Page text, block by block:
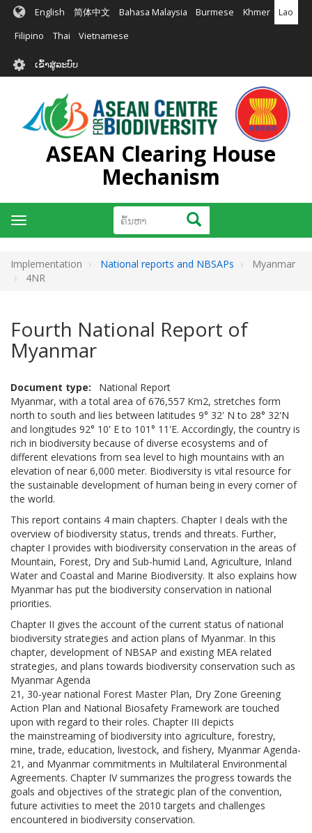
ຂ້າມ
ຕົ້ນຕໍ
English 简体中文 Bahasa Malaysia Burmese Khmer Lao
Filipino Thai Vietnamese
User
account
menu
ເຂົ້າສູ່ລະບົບ
ASEAN Clearing House
Mechanism
ຄົ້ນຫາ ຄົ້ນຫາ
Toggle
navigation
Implementation National reports and NBSAPs
Myanmar
4NR
Fourth National Report of
Myanmar
Document type
National Report
Myanmar, with a total area of 676,557 Km2, stretches form
north to south and lies between latitudes 9° 32' N to 28° 32'N
and longitudes 92° 10' E to 101° 11'E. Accordingly, the country is
rich in biodiversity because of diverse ecosystems and of
different elevations from sea level to high mountains with an
elevation of near 6,000 meter. Biodiversity is vital resource for
the sustainable development of human being in every corner of
the world.
This report contains 4 main chapters. Chapter I deals with the
overview of biodiversity status, trends and threats. Further,
chapter I provides with biodiversity conservation in the areas of
Mountain, Forest, Dry and Sub-humid Land, Agriculture, Inland
Water and Coastal and Marine Biodiversity. It also explains how
Myanmar has put the biodiversity conservation in national
priorities.
Chapter II gives the account of the current status of national
biodiversity strategies and action plans of Myanmar. In this
chapter, development of NBSAP and existing MEA related
strategies, and plans towards biodiversity conservation such as
Myanmar Agenda
21, 30-year national Forest Master Plan, Dry Zone Greening
Action Plan and National Biosafety Framework are touched
upon with regard to their roles. Chapter III depicts
the mainstreaming of biodiversity into agriculture, forestry,
mine, trade, education, livestock, and fishery, Myanmar Agenda-
21, and Myanmar commitments in Multilateral Environmental
Agreements. Chapter IV summarizes the progress towards the
goals and objectives of the strategic plan of the convention,
future activities to meet the 2010 targets and challenges
encountered in biodiversity conservation.